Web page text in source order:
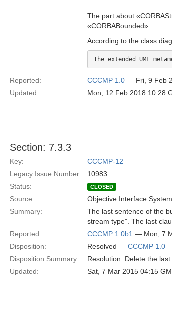
The part about
«CORBABounded».
According to the class
Reported: CCCMP 1.0 — Fri, 9 Feb
Updated:
Mon, 12 Feb 2018 10:28
Section: 7.3.3
Key:
CCCMP-12
Legacy Issue Number:
10983
Status:
CLOSED
Source: Objective Interface
Summary:
The last sentence of the
stream type". The last
Reported:
CCCMP 1.0b1 — Mon, 7
Disposition:
Resolved — CCCMP 1.0
Disposition Summary:
Resolution: Delete the
Updated:
Sat, 7 Mar 2015 04:15